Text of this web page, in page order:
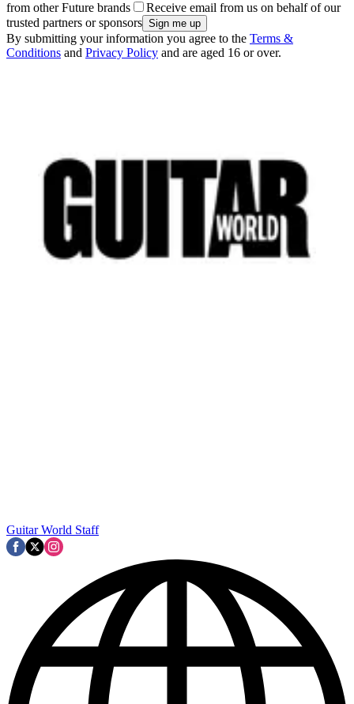
from other Future brands
Receive email from us on behalf of our
trusted partners or sponsors
By submitting your information you agree to the Terms &
Conditions and Privacy Policy and are aged 16 or over.
Guitar World Staff